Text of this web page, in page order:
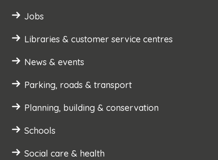
Jobs
Libraries & customer service centres
News & events
Parking, roads & transport
Planning, building & conservation
Schools
Social care & health